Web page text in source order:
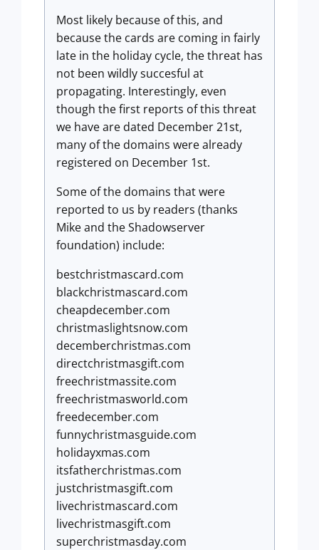
Most likely because of this, and
because the cards are coming in fairly
late in the holiday cycle, the threat has
not been wildly succesful at
propagating. Interestingly, even
though the first reports of this threat
we have are dated December 21st,
many of the domains were already
registered on December 1st.
Some of the domains that were
reported to us by readers (thanks
Mike and the Shadowserver
foundation) include:
bestchristmascard.com
blackchristmascard.com
cheapdecember.com
christmaslightsnow.com
decemberchristmas.com
directchristmasgift.com
freechristmassite.com
freechristmasworld.com
freedecember.com
funnychristmasguide.com
holidayxmas.com
itsfatherchristmas.com
justchristmasgift.com
livechristmascard.com
livechristmasgift.com
superchristmasday.com